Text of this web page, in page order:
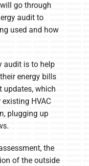
go through
audit to
used and how
audit is to help
energy bills
updates, which
HVAC
plugging up
the
of the outside